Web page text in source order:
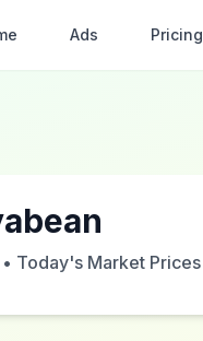
Ads Pricing
• Today's Market Prices